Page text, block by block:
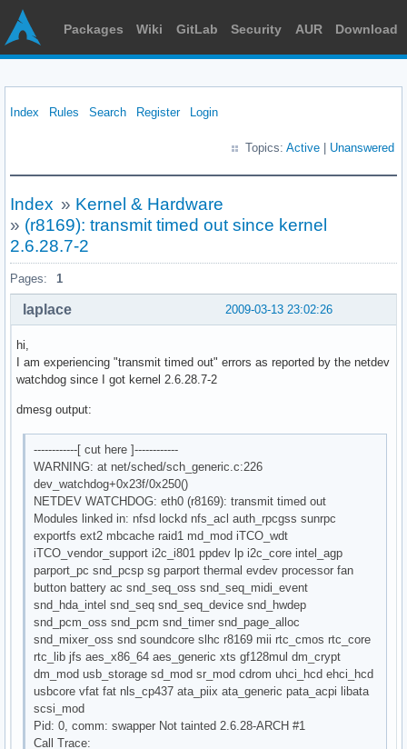
Packages Wiki GitLab Security AUR Download
Index Rules Search Register Login
Topics: Active Unanswered
Index » Kernel & Hardware
» (r8169): transmit timed out since kernel
2.6.28.7-2
Pages: 1
2009-03-13 23:02:26
laplace
hi,
I am experiencing "transmit timed out" errors as reported by the netdev
watchdog since I got kernel 2.6.28.7-2
dmesg output:
------------[ cut here ]------------
WARNING: at net/sched/sch_generic.c:226
dev_watchdog+0x23f/0x250()
NETDEV WATCHDOG: eth0 (r8169): transmit timed out
Modules linked in: nfsd lockd nfs_acl auth_rpcgss sunrpc
exportfs ext2 mbcache raid1 md_mod iTCO_wdt
iTCO_vendor_support i2c_i801 ppdev lp i2c_core intel_agp
parport_pc snd_pcsp sg parport thermal evdev processor fan
button battery ac snd_seq_oss snd_seq_midi_event
snd_hda_intel snd_seq snd_seq_device snd_hwdep
snd_pcm_oss snd_pcm snd_timer snd_page_alloc
snd_mixer_oss snd soundcore slhc r8169 mii rtc_cmos rtc_core
rtc_lib jfs aes_x86_64 aes_generic xts gf128mul dm_crypt
dm_mod usb_storage sd_mod sr_mod cdrom uhci_hcd ehci_hcd
usbcore vfat fat nls_cp437 ata_piix ata_generic pata_acpi libata
scsi_mod
Pid: 0, comm: swapper Not tainted 2.6.28-ARCH #1
Call Trace: